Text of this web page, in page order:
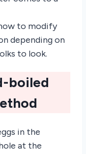
to modify
depending on
to look.
boiled
in the
at the